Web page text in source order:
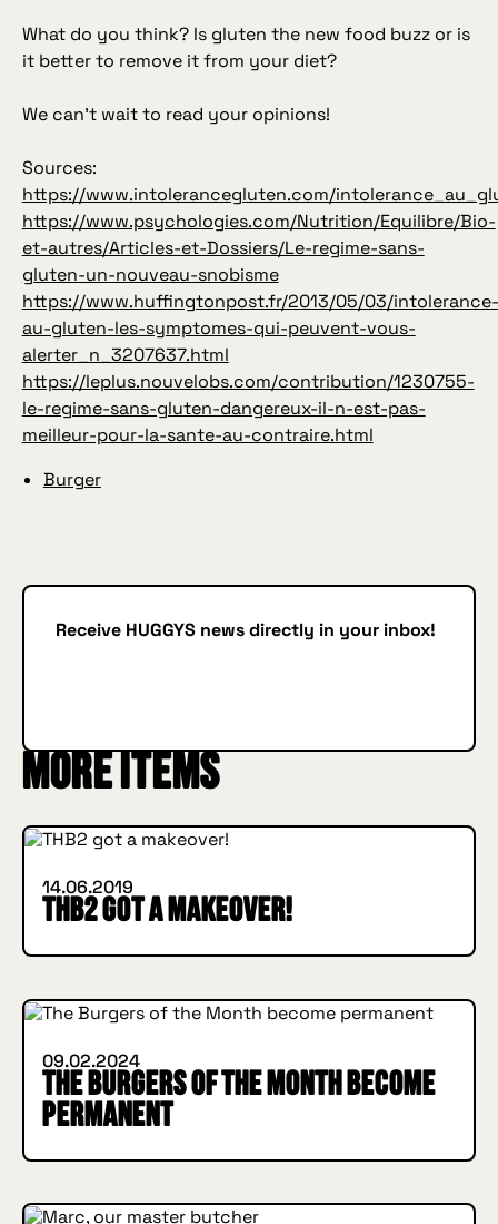
What do you think? Is gluten the new food buzz or is
it better to remove it from your diet?
We can’t wait to read your opinions!
Sources:
https://www.intolerancegluten.com/
https://www.psychologies.com/Nutrition/Equilibre/Bio-
et-autres/Articles-et-Dossiers/Le-regime-sans-
gluten-un-nouveau-snobisme
https://www.huffingtonpost.fr/2013/05/03/intolerance-
au-gluten-les-symptomes-qui-peuvent-vous-
alerter_n_3207637.html
https://leplus.nouvelobs.com/contribution/1230755-
le-regime-sans-gluten-dangereux-il-n-est-pas-
meilleur-pour-la-sante-au-contraire.html
Burger
Receive HUGGYS news directly in your inbox!
More items
14.06.2019
THB2 got a makeover!
09.02.2024
The Burgers of the Month become
permanent